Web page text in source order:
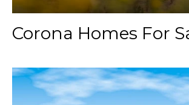
Corona Homes For